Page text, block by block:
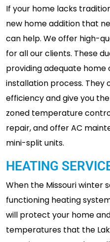
If your home lacks
new home addition that
can help. We offer high-
for all our clients. These
providing adequate home
installation process.
efficiency and give you
zoned temperature
repair, and offer AC
mini-split units.
HEATING
When the Missouri winter
functioning heating
will protect your home
temperatures that the